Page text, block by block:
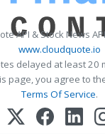
API & Stock News
www.cloudquote.io
delayed at least 20
page, you agree to
Terms Of Service.